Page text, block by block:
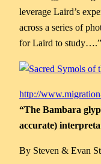
leverage Laird’s
across a series of
for Laird to study….”
http://
“The Bambara
accurate)
By Steven & Evan